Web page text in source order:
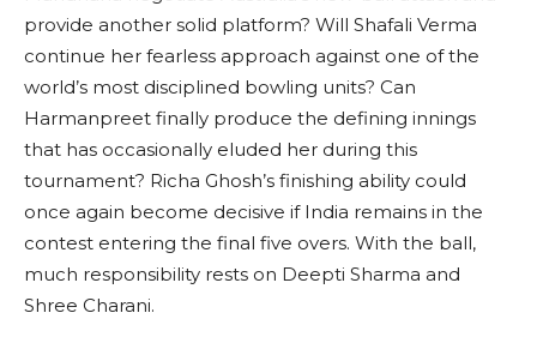
provide another solid platform? Will Shafali Verma
continue her fearless approach against one of the
world’s most disciplined bowling units? Can
Harmanpreet finally produce the defining innings
that has occasionally eluded her during this
tournament? Richa Ghosh’s finishing ability could
once again become decisive if India remains in the
contest entering the final five overs. With the ball,
much responsibility rests on Deepti Sharma and
Shree Charani.